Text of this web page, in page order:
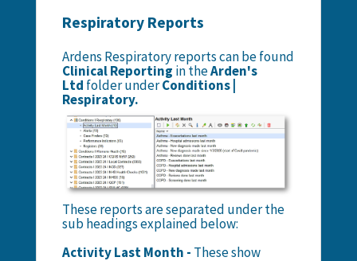
Respiratory Reports
Ardens Respiratory reports can be found
Clinical Reporting in theArden's
Ltd folder underConditions |
Respiratory.
These reports are separated under the
sub headings explained below:
Activity Last Month - These show